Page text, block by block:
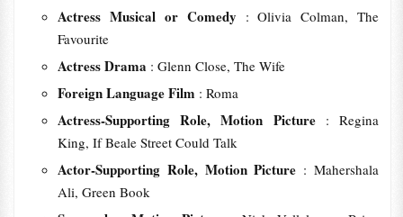
Actress Musical or Comedy : Olivia Colman, The
Favourite
Actress Drama : Glenn Close, The Wife
Foreign Language Film : Roma
Actress-Supporting Role, Motion Picture : Regina
King, If Beale Street Could Talk
Actor-Supporting Role, Motion Picture : Mahershala
Ali, Green Book